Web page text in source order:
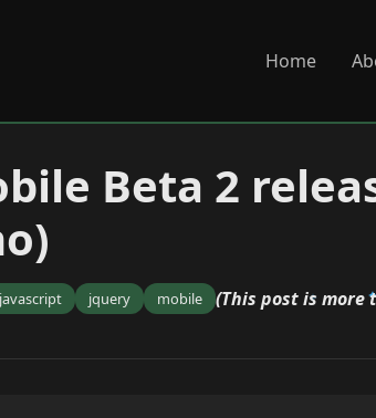
Home
Beta 2
javascript jquery mobile (This post is more